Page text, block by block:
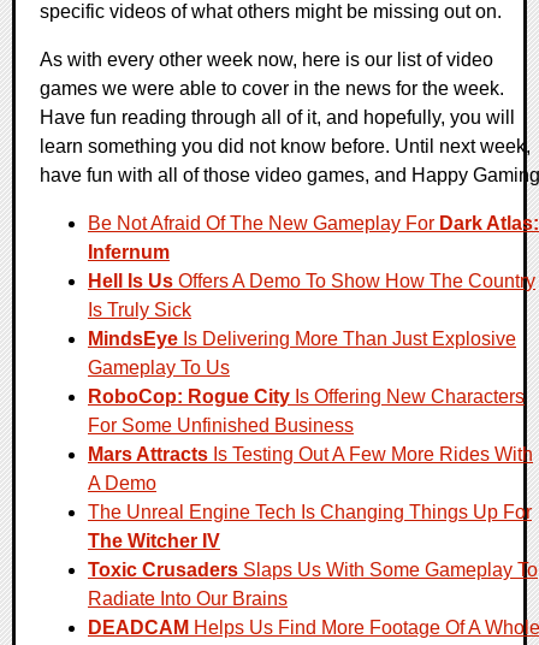
specific videos of what others might be missing out on.
As with every other week now, here is our list of video
games we were able to cover in the news for the week.
Have fun reading through all of it, and hopefully, you will
learn something you did not know before. Until next week,
have fun with all of those video games, and Happy
Be Not Afraid Of The New Gameplay For Dark Atlas:
Infernum
Hell Is Us Offers A Demo To Show How The Country
Is Truly Sick
MindsEye Is Delivering More Than Just Explosive
Gameplay To Us
RoboCop: Rogue City Is Offering New Characters
For Some Unfinished Business
Mars Attracts Is Testing Out A Few More Rides With
A Demo
The Unreal Engine Tech Is Changing Things Up For
The Witcher IV
Toxic Crusaders Slaps Us With Some Gameplay To
Radiate Into Our Brains
DEADCAM Helps Us Find More Footage Of A Whole